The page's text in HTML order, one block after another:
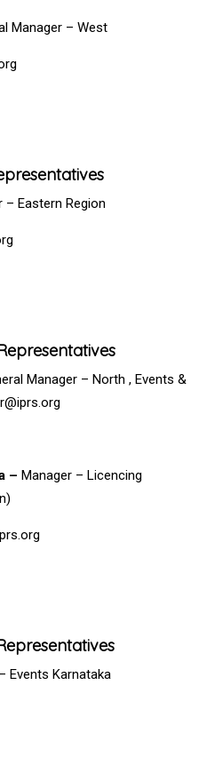
Manager – West
– Eastern Region
Manager – North , Events &
– Manager – Licencing
Events Karnataka